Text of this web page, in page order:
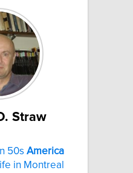
Straw
50s America
in Montreal